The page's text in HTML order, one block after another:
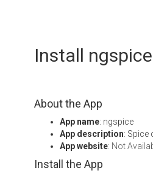
Install
About the App
App name: ngspice
App description: Spice
App website: Not
Install the App